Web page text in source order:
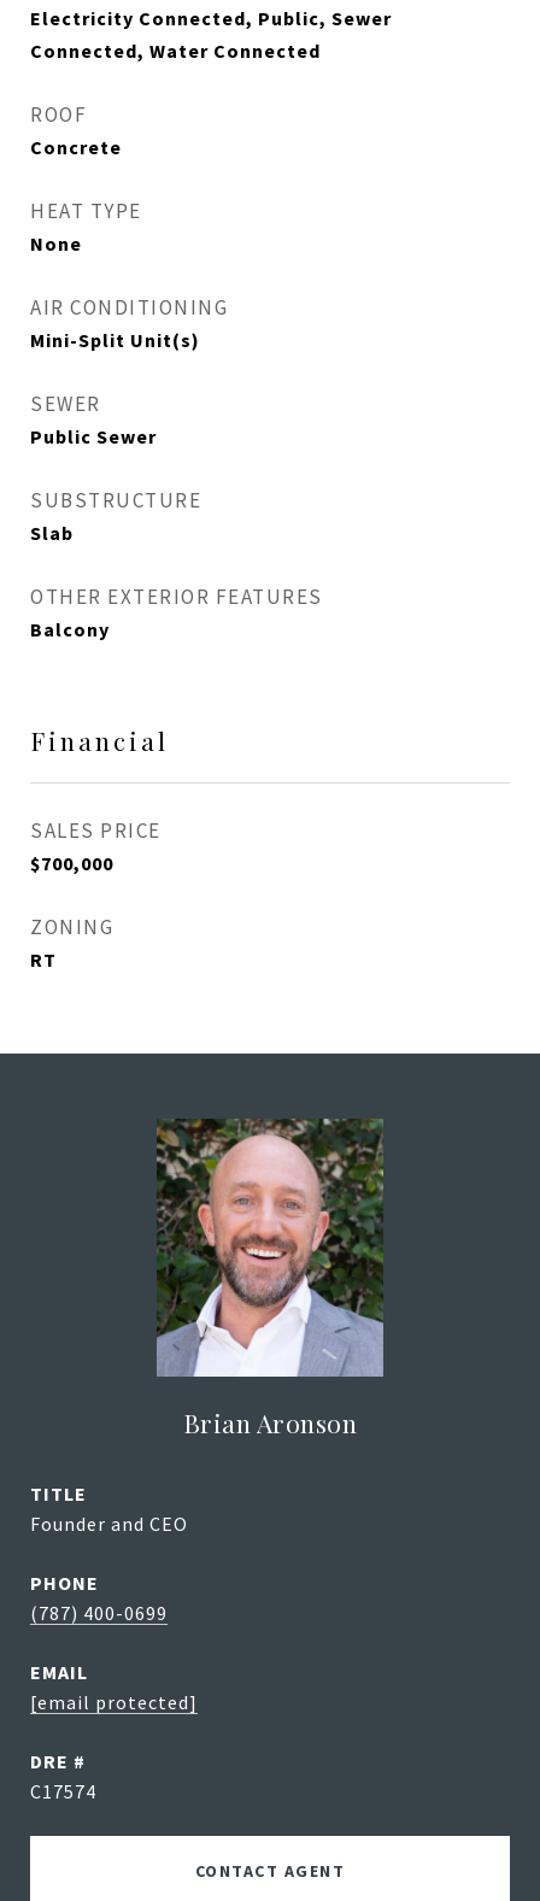
Electricity Connected, Public, Sewer
Connected, Water Connected
ROOF
Concrete
HEAT TYPE
None
AIR CONDITIONING
Mini-Split Unit(s)
SEWER
Public Sewer
SUBSTRUCTURE
Slab
OTHER EXTERIOR FEATURES
Balcony
Financial
SALES PRICE
$700,000
ZONING
RT
Brian Aronson
TITLE
Founder and CEO
PHONE
(787) 400-0699
EMAIL
[email protected]
DRE #
C17574
CONTACT AGENT